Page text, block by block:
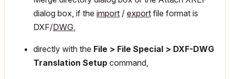
dialog box, if the import / export file format is
DXF/DWG,
directly with the File > File Special > DXF-DWG
Translation Setup command,